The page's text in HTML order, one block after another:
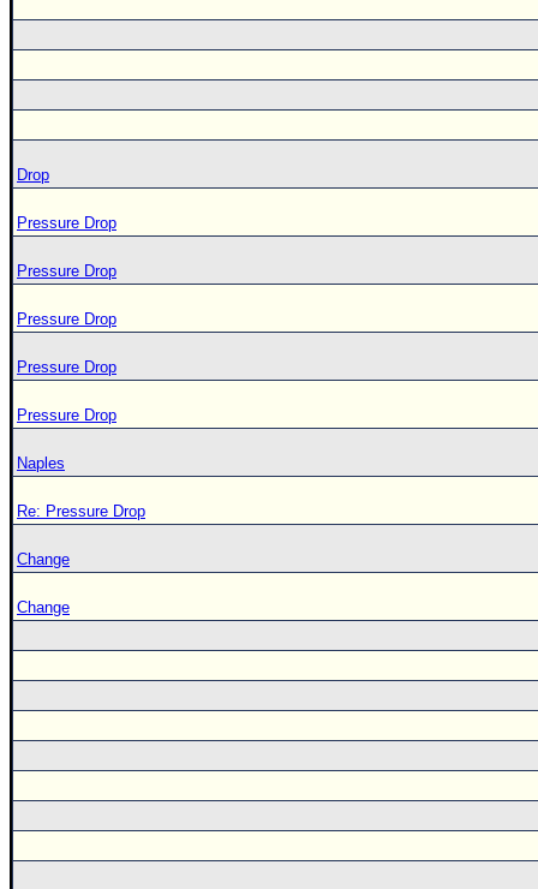
Drop
Pressure Drop
Pressure Drop
Pressure Drop
Pressure Drop
Pressure Drop
Naples
Re: Pressure Drop
Change
Change